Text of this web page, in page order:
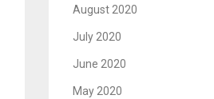
August 2020
July 2020
June 2020
May 2020